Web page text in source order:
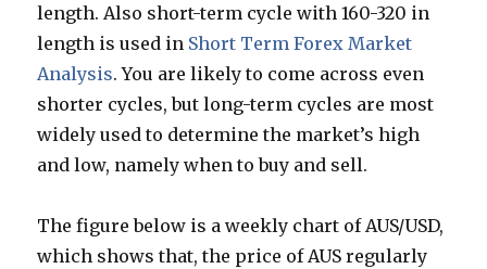
length. Also short-term cycle with 160-320 in
length is used in Short Term Forex Market
Analysis. You are likely to come across even
shorter cycles, but long-term cycles are most
widely used to determine the market’s high
and low, namely when to buy and sell.
The figure below is a weekly chart of AUS/USD,
which shows that, the price of AUS regularly